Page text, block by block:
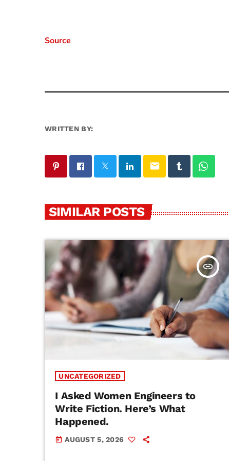
Source
WRITTEN BY:
email
SIMILAR POSTS
insert_link
UNCATEGORIZED
I Asked Women Engineers to
Write Fiction. Here’s What
Happened.
today AUGUST 5, 2026